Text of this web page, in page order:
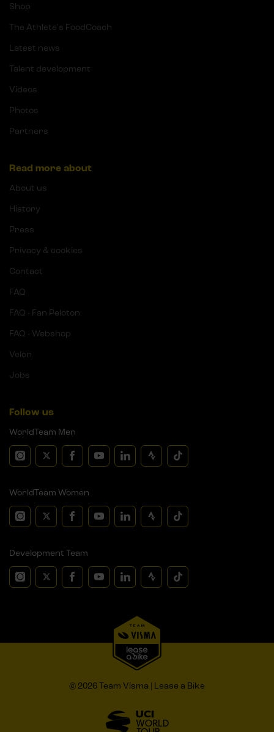
Shop
The Athlete's FoodCoach
Latest news
Talent development
Videos
Photos
Partners
Read more about
About us
History
Press
Privacy & cookies
Contact
FAQ
FAQ - Fan Peloton
FAQ - Webshop
Velon
Jobs
Follow us
WorldTeam Men
WorldTeam Women
Development Team
© 2026 Team Visma | Lease a Bike